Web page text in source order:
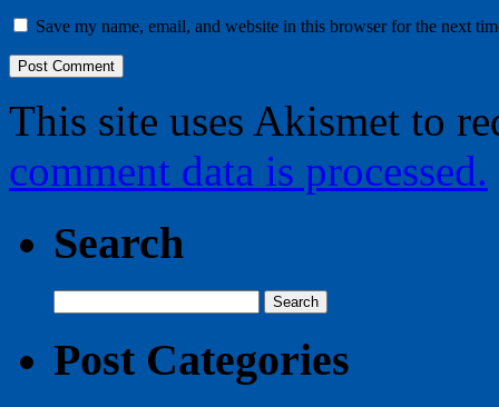
Save my name, email, and website in this browser for the next
This site uses Akismet to
comment data is processed.
Search
for:
Post Categories